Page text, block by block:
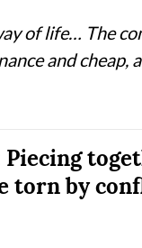
of life… The
and cheap,
Piecing
torn by